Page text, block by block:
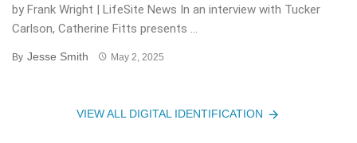
by Frank Wright | LifeSite News In an interview with Tucker
Carlson, Catherine Fitts presents ...
By Jesse Smith May 2, 2025
VIEW ALL DIGITAL IDENTIFICATION